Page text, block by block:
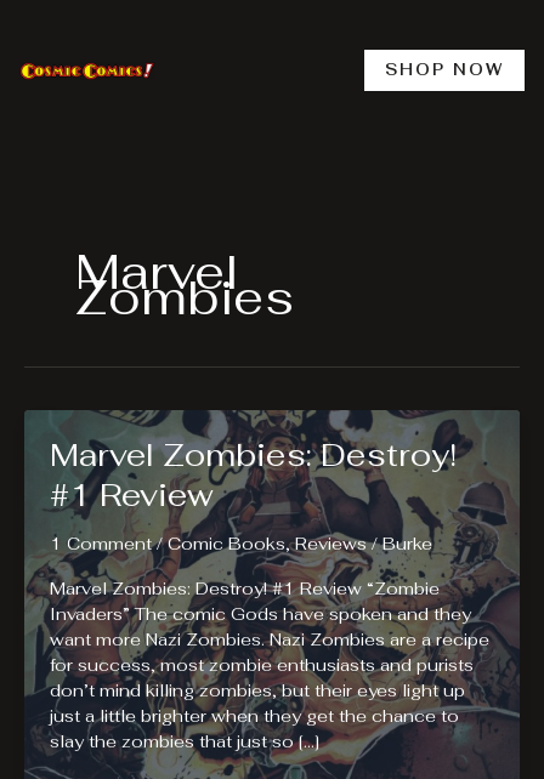
content
SHOP NOW
Marvel
Zombies
Marvel Zombies: Destroy!
#1 Review
1 Comment /Comic Books,Reviews/Burke
Marvel Zombies: Destroy! #1 Review “Zombie
Invaders” The comic Gods have spoken and they
want more Nazi Zombies. Nazi Zombies are a recipe
for success, most zombie enthusiasts and purists
don’t mind killing zombies, but their eyes light up
just a little brighter when they get the chance to
slay the zombies that just so […]